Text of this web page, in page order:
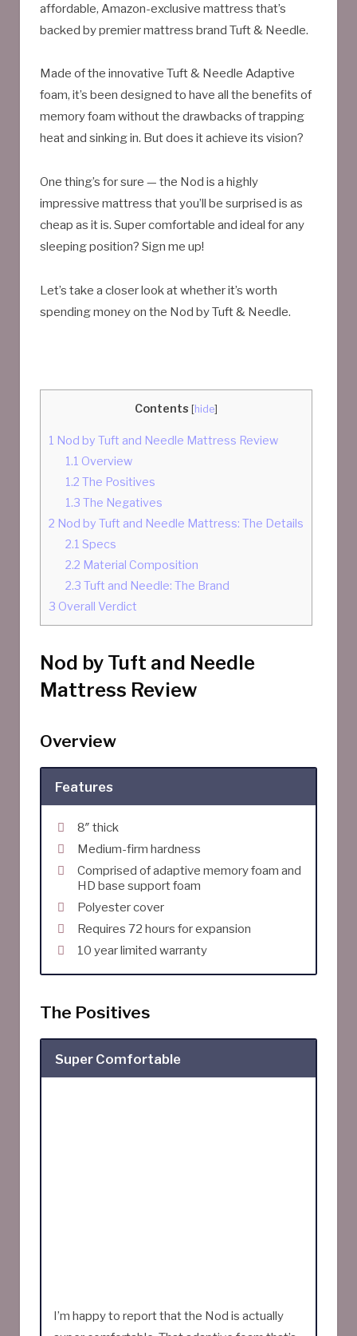
affordable, Amazon-exclusive mattress that’s
backed by premier mattress brand Tuft & Needle.
Made of the innovative Tuft & Needle Adaptive
foam, it’s been designed to have all the benefits of
memory foam without the drawbacks of trapping
heat and sinking in. But does it achieve its vision?
One thing’s for sure — the Nod is a highly
impressive mattress that you’ll be surprised is as
cheap as it is. Super comfortable and ideal for any
sleeping position? Sign me up!
Let’s take a closer look at whether it’s worth
spending money on the Nod by Tuft & Needle.
Contents [hide]
1 Nod by Tuft and Needle Mattress Review
1.1 Overview
1.2 The Positives
1.3 The Negatives
2 Nod by Tuft and Needle Mattress: The Details
2.1 Specs
2.2 Material Composition
2.3 Tuft and Needle: The Brand
3 Overall Verdict
Nod by Tuft and Needle
Mattress Review
Overview
Features
8″ thick
Medium-firm hardness
Comprised of adaptive memory foam and
HD base support foam
Polyester cover
Requires 72 hours for expansion
10 year limited warranty
The Positives
Super Comfortable
I’m happy to report that the Nod is actually